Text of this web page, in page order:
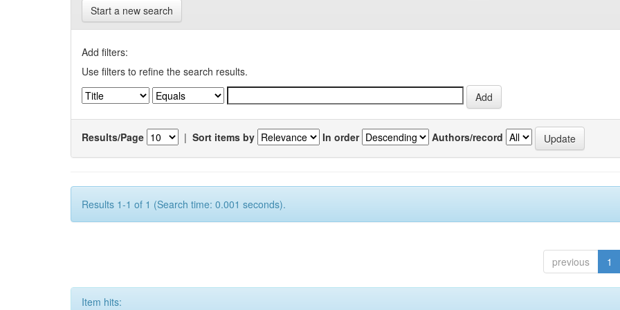
Start a new search
Add filters:
Use filters to refine the search results.
Results/Page | Sort items by In order Authors/record
Results 1-1 of 1 (Search time: 0.001 seconds).
previous 1
Item hits: